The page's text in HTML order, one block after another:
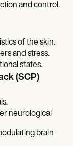
and control.
of the skin.
and stress.
states.
(SCP)
neurological
brain